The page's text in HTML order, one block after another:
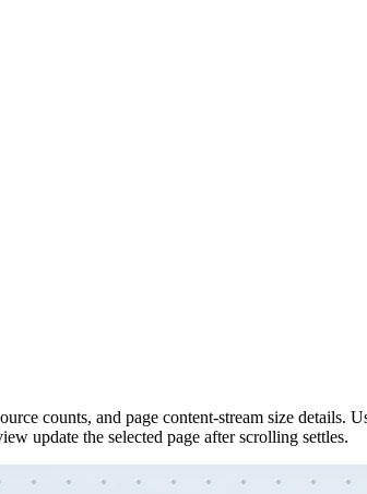
counts, and page content-stream size details.
update the selected page after scrolling settles.